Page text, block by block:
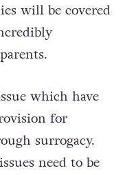
will be covered
which have
for
surrogacy.
need to be